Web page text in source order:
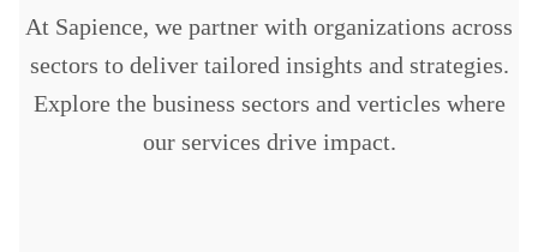
At Sapience, we partner with organizations across
sectors to deliver tailored insights and strategies.
Explore the business sectors and verticles where
our services drive impact.